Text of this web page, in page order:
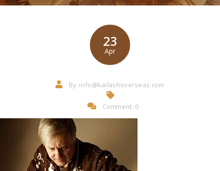
23
Apr
By: info@kailashoverseas.com
Comment: 0